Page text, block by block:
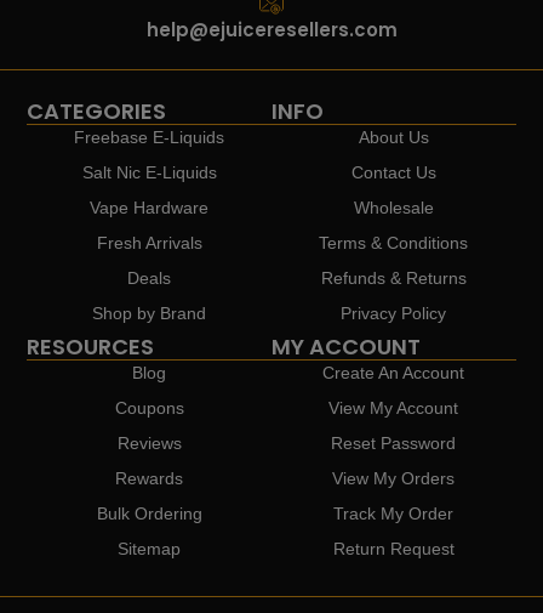
help@ejuiceresellers.com
CATEGORIES
Freebase E-Liquids
Salt Nic E-Liquids
Vape Hardware
Fresh Arrivals
Deals
Shop by Brand
INFO
About Us
Contact Us
Wholesale
Terms & Conditions
Refunds & Returns
Privacy Policy
RESOURCES
Blog
Coupons
Reviews
Rewards
Bulk Ordering
Sitemap
MY ACCOUNT
Create An Account
View My Account
Reset Password
View My Orders
Track My Order
Return Request